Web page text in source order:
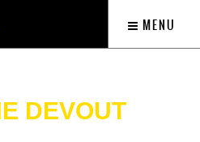
MENU
DEVOUT